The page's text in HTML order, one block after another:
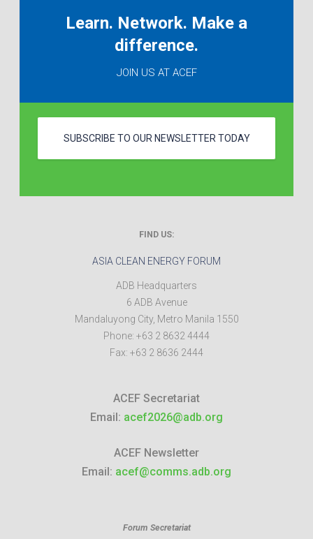
Learn. Network. Make a
difference.
JOIN US AT ACEF
SUBSCRIBE TO OUR NEWSLETTER TODAY
FIND US:
ASIA CLEAN ENERGY FORUM
ADB Headquarters
6 ADB Avenue
Mandaluyong City, Metro Manila 1550
Phone: +63 2 8632 4444
Fax: +63 2 8636 2444
ACEF Secretariat
Email: acef2026@adb.org
ACEF Newsletter
Email: acef@comms.adb.org
Forum Secretariat